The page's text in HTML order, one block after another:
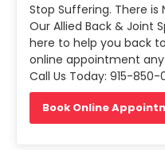
Stop Suffering. There is
Our Allied Back & Joint
here to help you back
online appointment
Call Us Today: 915-850-
Book Online